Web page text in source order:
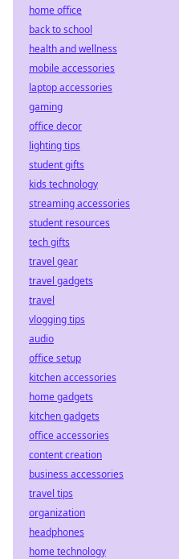
home office
back to school
health and wellness
mobile accessories
laptop accessories
gaming
office decor
lighting tips
student gifts
kids technology
streaming accessories
student resources
tech gifts
travel gear
travel gadgets
travel
vlogging tips
audio
office setup
kitchen accessories
home gadgets
kitchen gadgets
office accessories
content creation
business accessories
travel tips
organization
headphones
home technology